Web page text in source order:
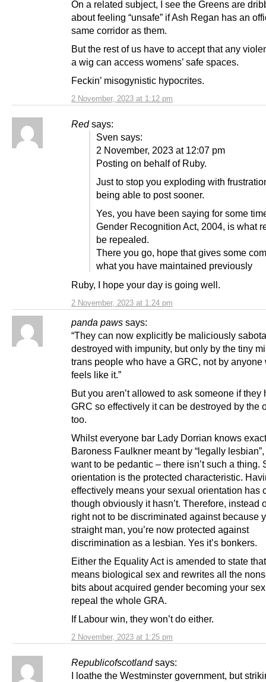
2 November, 2023 at 1:12 pm
On a related subject, I see the Greens are
about feeling “unsafe” if Ash Regan has an
same corridor as them.
But the rest of us have to accept that any
a wig can access womens’ safe spaces.
Feckin’ misogynistic hypocrites.
Red says:
2 November, 2023 at 1:24 pm
Sven says:
2 November, 2023 at 12:07 pm
Posting on behalf of Ruby.
Just to stop you exploding with
being able to post sooner.
Yes, you have been saying for some
Gender Recognition Act, 2004, is what
be repealed.
There you go, hope that gives some
what you have maintained previously
Ruby, I hope your day is going well.
panda paws says:
2 November, 2023 at 1:25 pm
“They can now explicitly be maliciously
destroyed with impunity, but only by the tiny
trans people who have a GRC, not by anyone
feels like it.”
But you aren’t allowed to ask someone if they
GRC so effectively it can be destroyed by the
too.
Whilst everyone bar Lady Dorrian knows
Baroness Faulkner meant by “legally
want to be pedantic – there isn’t such a thing.
orientation is the protected characteristic.
effectively means your sexual orientation has
though obviously it hasn’t. Therefore, instead
right not to be discriminated against because
straight man, you’re now protected against
discrimination as a lesbian. Yes it’s bonkers.
Either the Equality Act is amended to state
means biological sex and rewrites all the
bits about acquired gender becoming your
repeal the whole GRA.
If Labour win, they won’t do either.
Republicofscotland says:
I loathe the Westminster government, but